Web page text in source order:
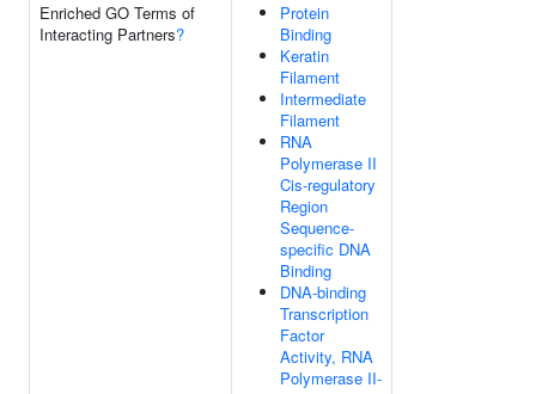
Enriched GO Terms of
Interacting Partners?
Protein
Binding
Keratin
Filament
Intermediate
Filament
RNA
Polymerase II
Cis-regulatory
Region
Sequence-
specific DNA
Binding
DNA-binding
Transcription
Factor
Activity, RNA
Polymerase II-